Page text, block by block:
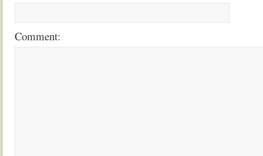
Comment: